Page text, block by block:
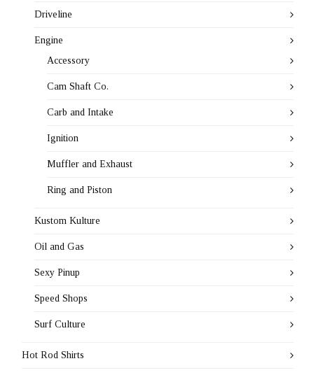
Driveline
Engine
Accessory
Cam Shaft Co.
Carb and Intake
Ignition
Muffler and Exhaust
Ring and Piston
Kustom Kulture
Oil and Gas
Sexy Pinup
Speed Shops
Surf Culture
Hot Rod Shirts